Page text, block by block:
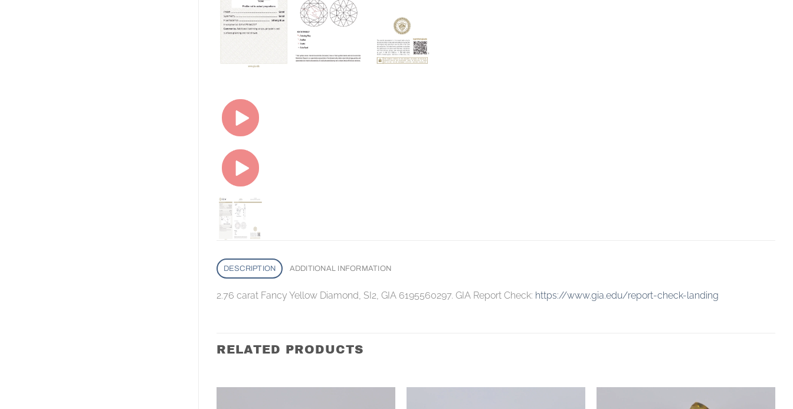
DESCRIPTION ADDITIONAL INFORMATION
2.76 carat Fancy Yellow Diamond, SI2, GIA 6195560297. GIA Report Check: https://www.gia.edu/report-check-landing
RELATED PRODUCTS